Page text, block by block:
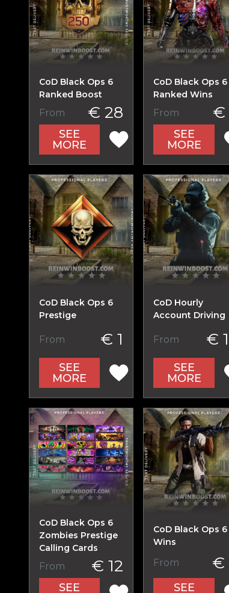
CoD Black Ops 6
Ranked Boost
From € 28
SEE
MORE
CoD Black Ops 6
Ranked Wins
From €
SEE
MORE
CoD Black Ops 6
Prestige
From € 1
SEE
MORE
CoD Hourly
Account Driving
From €
SEE
MORE
CoD Black Ops 6
Zombies Prestige
Calling Cards
From € 12
SEE
CoD Black Ops 6
Wins
From €
SEE